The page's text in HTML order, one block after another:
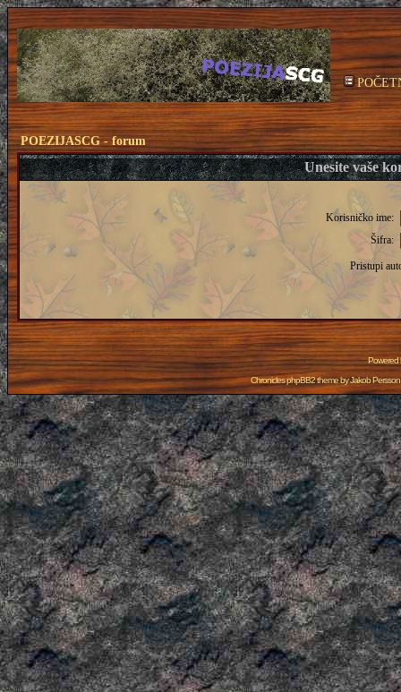
POEZIJASCG - forum
Unesite vaše
Korisničko ime:
Šifra:
Pristupi
Powered
Chronicles phpBB2 theme byJakob Persson